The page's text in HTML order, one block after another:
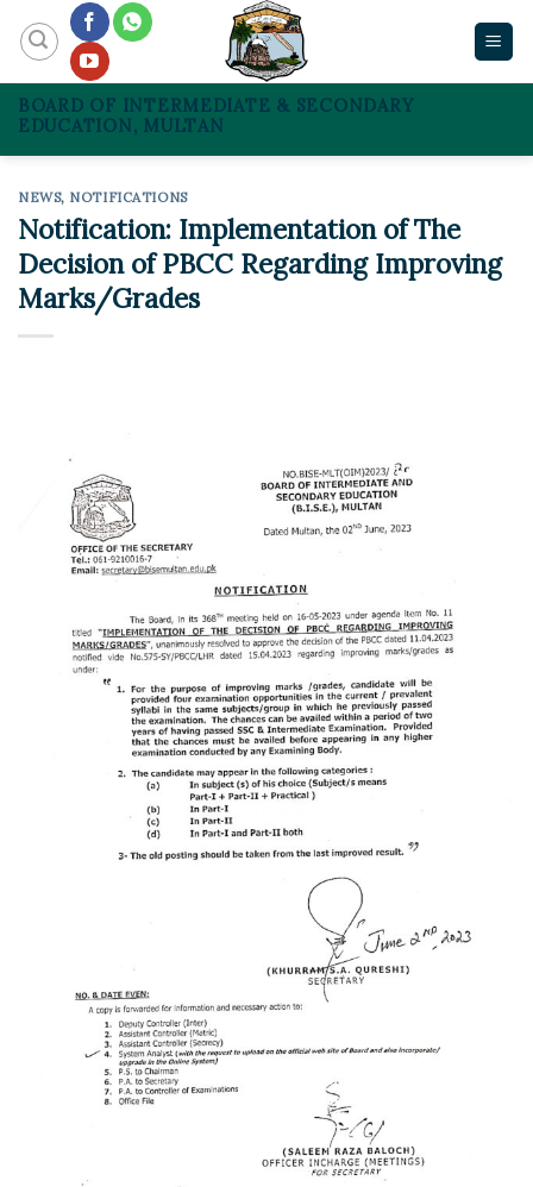
content
BOARD OF INTERMEDIATE & SECONDARY
EDUCATION, MULTAN
NEWS, NOTIFICATIONS
Notification: Implementation of The
Decision of PBCC Regarding Improving
Marks/Grades